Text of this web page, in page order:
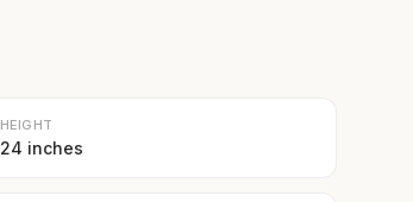
HEIGHT
24 inches